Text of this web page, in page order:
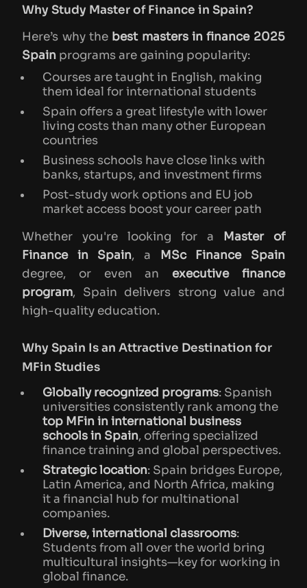
Why Study Master of Finance in Spain?
Here’s why the best masters in finance 2025
Spain programs are gaining popularity:
Courses are taught in English, making
them ideal for international students
Spain offers a great lifestyle with lower
living costs than many other European
countries
Business schools have close links with
banks, startups, and investment firms
Post-study work options and EU job
market access boost your career path
Whether you're looking for a Master of
Finance in Spain, a MSc Finance Spain
degree, or even an executive finance
program, Spain delivers strong value and
high-quality education.
Why Spain Is an Attractive Destination for
MFin Studies
Globally recognized programs: Spanish
universities consistently rank among the
top MFin in international business
schools in Spain, offering specialized
finance training and global perspectives.
Strategic location: Spain bridges Europe,
Latin America, and North Africa, making
it a financial hub for multinational
companies.
Diverse, international classrooms:
Students from all over the world bring
multicultural insights—key for working in
global finance.